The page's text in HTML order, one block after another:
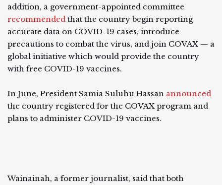
addition, a government-appointed committee
recommended that the country begin reporting
accurate data on COVID-19 cases, introduce
precautions to combat the virus, and join COVAX — a
global initiative which would provide the country
with free COVID-19 vaccines.
In June, President Samia Suluhu Hassan announced
the country registered for the COVAX program and
plans to administer COVID-19 vaccines.
Wainainah, a former journalist, said that both